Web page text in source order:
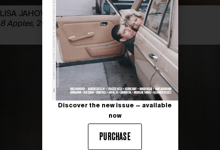
LISA JAHOVIC
8 Apples, 2025
Discover the new issue — available
now
PURCHASE